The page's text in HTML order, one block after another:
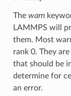
The warn
LAMMPS will
them. Most
rank 0. They
that should be
determine for
an error.